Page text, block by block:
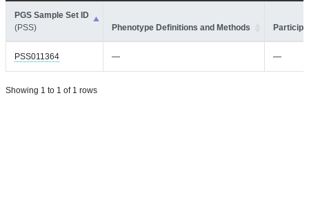
PGS Sample Set ID
(PSS)
Phenotype Definitions and Methods
PSS011364 — —
Showing 1 to 1 of 1 rows